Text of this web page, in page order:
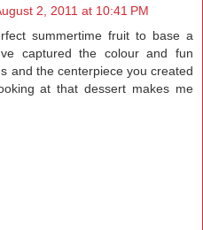
2, 2011 at 10:41 PM
summertime fruit to base a
captured the colour and fun
and the centerpiece you created
at that dessert makes me